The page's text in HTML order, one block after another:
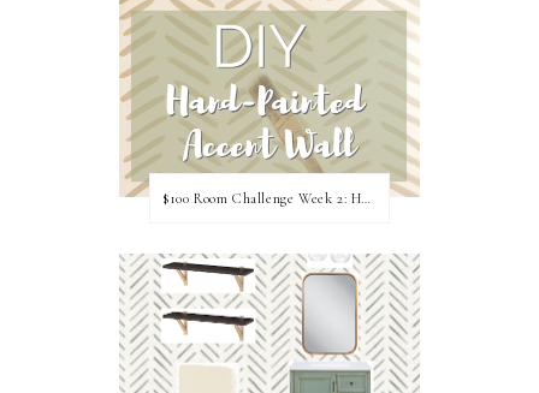
$100 Room Challenge Week 2: Hand Painted Accent Wall